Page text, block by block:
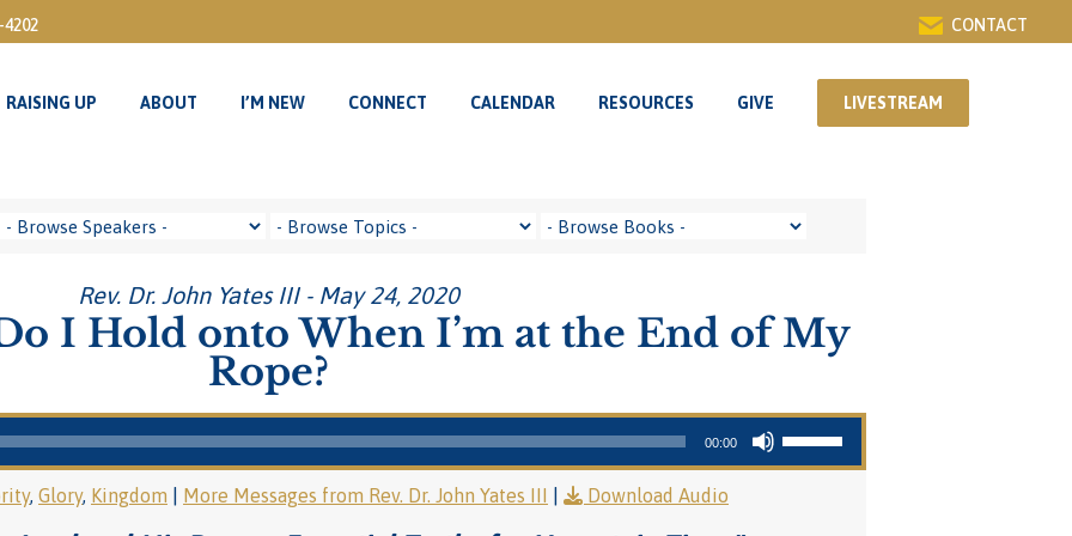
4202 CONTACT
RAISING UP ABOUT I’M NEW CONNECT CALENDAR RESOURCES GIVE LIVESTREAM
Rev. Dr. John Yates III - May 24, 2020
I Hold onto When I’m at the End of My
Rope?
00:00
Use Up/Down Arrow keys to increase or decrease volume.
, Glory, Kingdom More Messages from Rev. Dr. John Yates III Download Audio
RAISING UP ABOUT I’M NEW CONNECT CALENDAR RESOURCES GIVE LIVESTREAM